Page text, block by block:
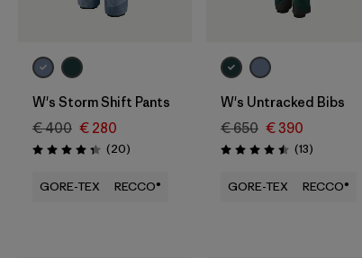
W's Storm Shift Pants
€ 400 € 280
Rating: 4.4 / 5 (20Reviews
)
GORE-TEX RECCO®
W's Untracked Bibs
€ 650 € 390
Rating: 4.5 / 5 (13Reviews
)
GORE-TEX RECCO®